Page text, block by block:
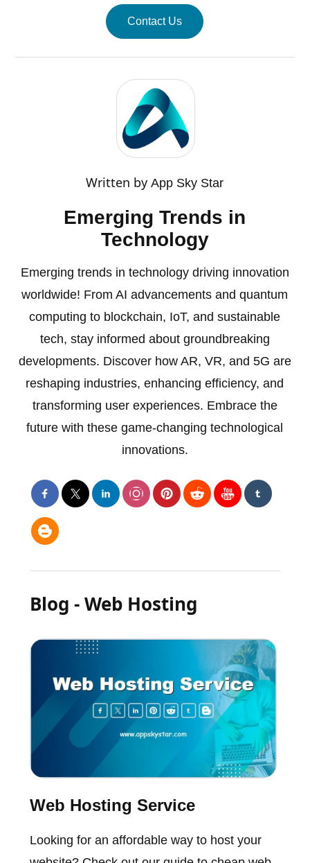
Contact Us
Written byApp Sky Star
Emerging Trends in
Technology
Emerging trends in technology driving innovation
worldwide! From AI advancements and quantum
computing to blockchain, IoT, and sustainable
tech, stay informed about groundbreaking
developments. Discover how AR, VR, and 5G are
reshaping industries, enhancing efficiency, and
transforming user experiences. Embrace the
future with these game-changing technological
innovations.
Blog - Web Hosting
Web Hosting Service
Looking for an affordable way to host your